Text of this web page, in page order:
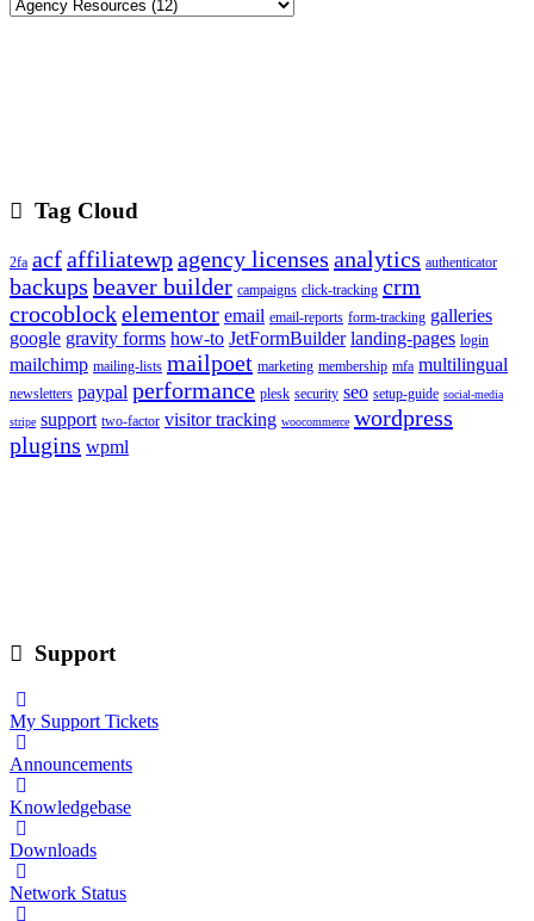
Tag Cloud
2fa acfaffiliatewpagency licenses analytics authenticator
backups beaver builder campaigns click-tracking crm
crocoblockelementor email email-reports form-tracking galleries
google gravity forms how-to JetFormBuilder landing-pages login
mailchimp mailing-lists mailpoet marketing membership mfa multilingual
newsletters paypal performance plesk security seo setup-guide social-media
stripe support two-factor visitor tracking woocommerce wordpress
plugins wpml
Support
My Support Tickets
Announcements
Knowledgebase
Downloads
Network Status